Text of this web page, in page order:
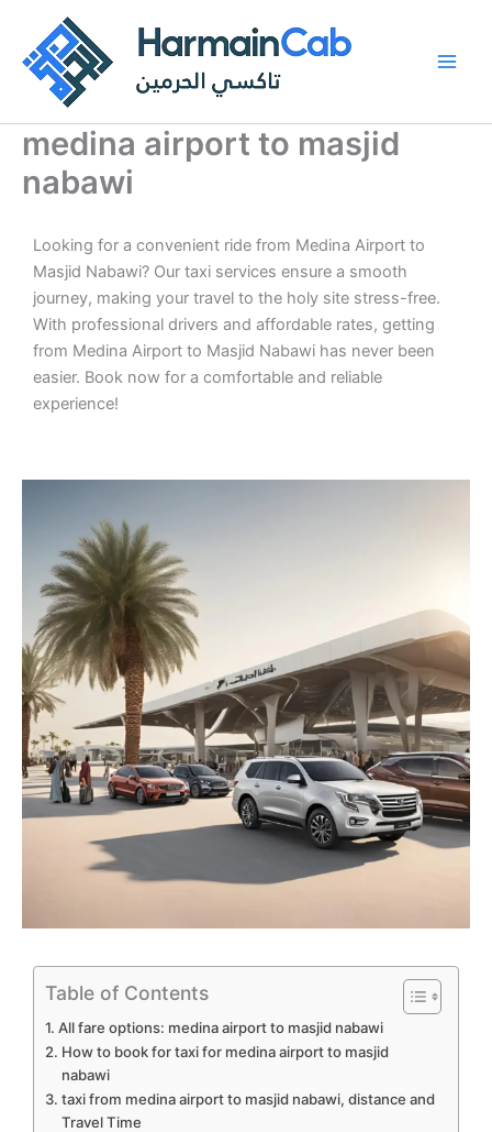
content
medina airport to masjid
nabawi
Looking for a convenient ride from Medina Airport to
Masjid Nabawi? Our taxi services ensure a smooth
journey, making your travel to the holy site stress-free.
With professional drivers and affordable rates, getting
from Medina Airport to Masjid Nabawi has never been
easier. Book now for a comfortable and reliable
experience!
Table of Contents
All fare options: medina airport to masjid nabawi
How to book for taxi for medina airport to masjid
nabawi
taxi from medina airport to masjid nabawi, distance and
Travel Time